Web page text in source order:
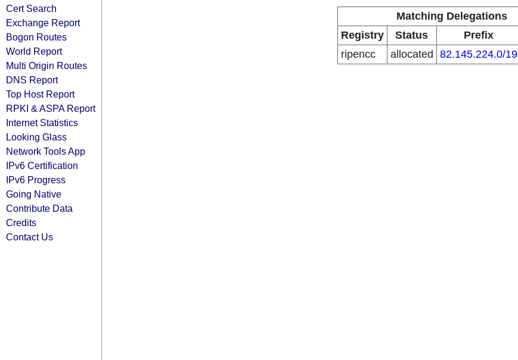
Cert Search
Exchange Report
Bogon Routes
World Report
Multi Origin Routes
DNS Report
Top Host Report
RPKI & ASPA Report
Internet Statistics
Looking Glass
Network Tools App
IPv6 Certification
IPv6 Progress
Going Native
Contribute Data
Credits
Contact Us
Matching Delegations
Registry
Status Prefix
ripencc
allocated 82.145.224.0/19